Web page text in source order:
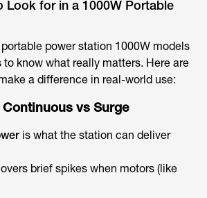
Look for in a 1000W Portable
portable power station 1000W models
to know what really matters. Here are
a difference in real-world use:
vs Surge
is what the station can deliver
brief spikes when motors (like